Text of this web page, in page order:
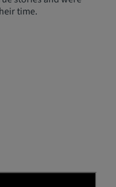
time.